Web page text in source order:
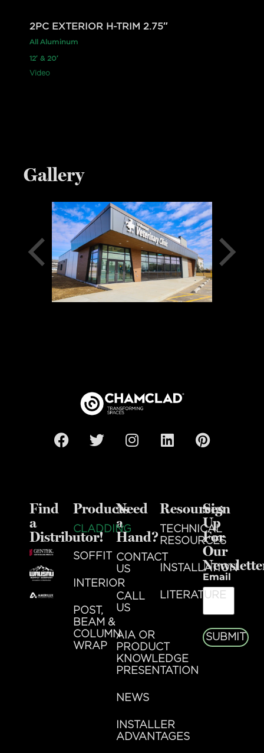
2PC EXTERIOR H-TRIM 2.75″
All Aluminum
12′ & 20′
Video
Gallery
Find
a
Distributor!
Products
CLADDING
SOFFIT
INTERIOR
POST,
BEAM &
COLUMN
WRAP
Need
a
Hand?
CONTACT
US
CALL
US
AIA OR
PRODUCT
KNOWLEDGE
PRESENTATION
NEWS
INSTALLER
ADVANTAGES
Resources
TECHNICAL
RESOURCES
INSTALLATION
LITERATURE
Sign
Up
For
Our
Email
SUBMIT